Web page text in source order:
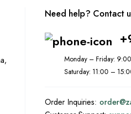
Need help? Contact
Monday – Friday:
Saturday: 11:00 –
Order Inquiries: order@